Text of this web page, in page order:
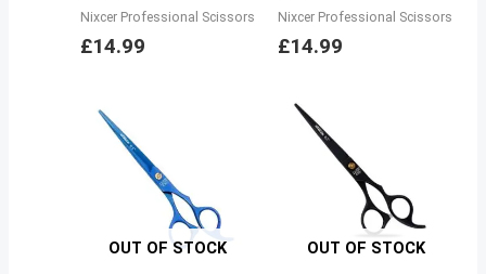
Nixcer Professional Scissors
£14.99
Nixcer Professional Scissors
£14.99
OUT OF STOCK OUT OF STOCK